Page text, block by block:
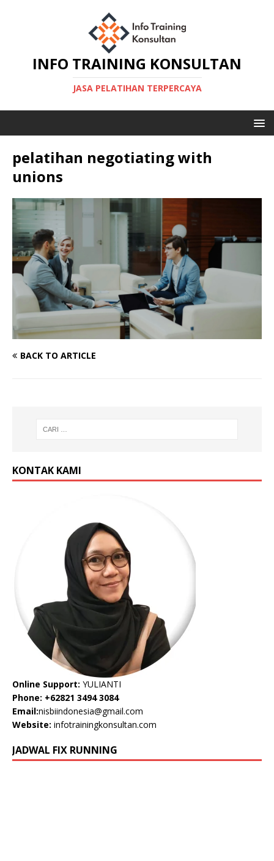
INFO TRAINING KONSULTAN
JASA PELATIHAN TERPERCAYA
pelatihan negotiating with
unions
BACK TO ARTICLE
KONTAK KAMI
Online Support: YULIANTI
Phone: +62821 3494 3084
Email:nisbiindonesia@gmail.com
Website: infotrainingkonsultan.com
JADWAL FIX RUNNING